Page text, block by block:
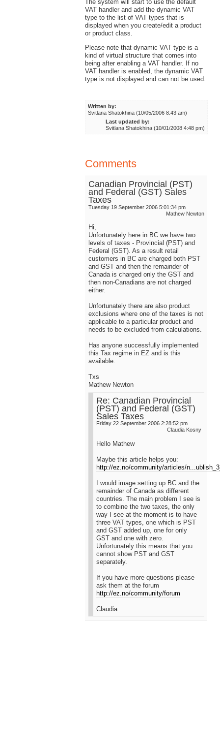
The system will start to use the default
VAT handler and add the dynamic VAT
type to the list of VAT types that is
displayed when you create/edit a product
or product class.
Please note that dynamic VAT type is a
kind of virtual structure that comes into
being after enabling a VAT handler. If no
VAT handler is enabled, the dynamic VAT
type is not displayed and can not be used.
Written by:
Svitlana Shatokhina (10/05/2006 8:43 am)
Last updated by:
Svitlana Shatokhina (10/01/2008 4:48 pm)
Comments
Canadian Provincial (PST)
and Federal (GST) Sales
Taxes
Tuesday 19 September 2006 5:01:34 pm
Mathew Newton
Hi,
Unfortunately here in BC we have two
levels of taxes - Provincial (PST) and
Federal (GST). As a result retail
customers in BC are charged both PST
and GST and then the remainder of
Canada is charged only the GST and
then non-Canadians are not charged
either.
Unfortunately there are also product
exclusions where one of the taxes is not
applicable to a particular product and
needs to be excluded from calculations.
Has anyone successfully implemented
this Tax regime in EZ and is this
available.
Txs
Mathew Newton
Re: Canadian Provincial
(PST) and Federal (GST)
Sales Taxes
Friday 22 September 2006 2:28:52 pm
Claudia Kosny
Hello Mathew
Maybe this article helps you:
http://ez.no/community/articles/
I would image setting up BC and the
remainder of Canada as different
countries. The main problem I see is
to combine the two taxes, the only
way I see at the moment is to have
three VAT types, one which is PST
and GST added up, one for only
GST and one with zero.
Unfortunately this means that you
cannot show PST and GST
separately.
If you have more questions please
ask them at the forum
http://ez.no/community/forum
Claudia